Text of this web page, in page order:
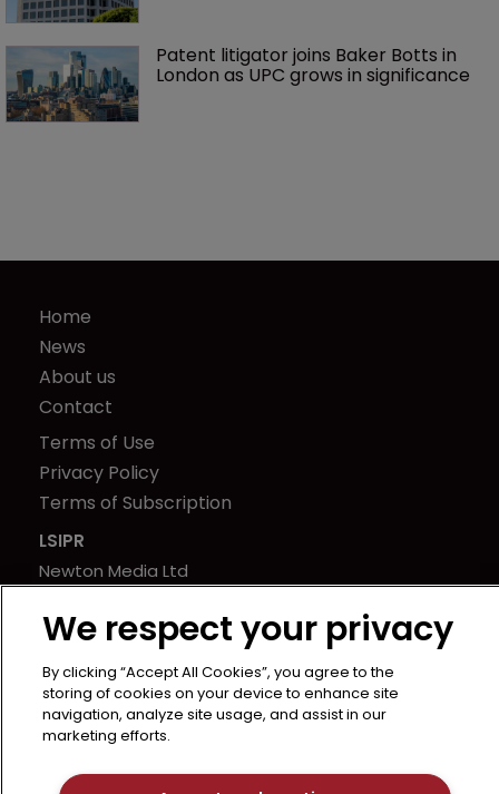
Patent litigator joins Baker Botts in
London as UPC grows in significance
Home
News
About us
Contact
Terms of Use
Privacy Policy
Terms of Subscription
LSIPR
Newton Media Ltd
21-23 Elmfield Road
United Kingdom
We respect your privacy
By clicking “Accept All Cookies”, you agree to the
storing of cookies on your device to enhance site
navigation, analyze site usage, and assist in our
marketing efforts.